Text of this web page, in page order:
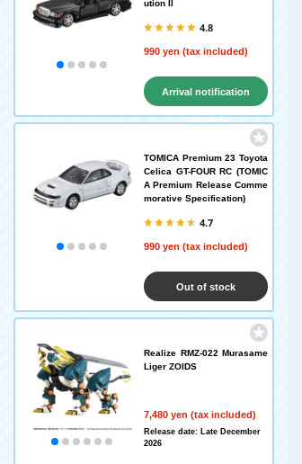
ution II
4.8
990 yen (tax included)
Arrival notification
request
TOMICA Premium 23 Toyota
Celica GT-FOUR RC (TOMIC
A Premium Release Comme
morative Specification)
4.7
990 yen (tax included)
Out of stock
Realize RMZ-022 Murasame
Liger ZOIDS
7,480 yen (tax included)
Release date: Late December
2026